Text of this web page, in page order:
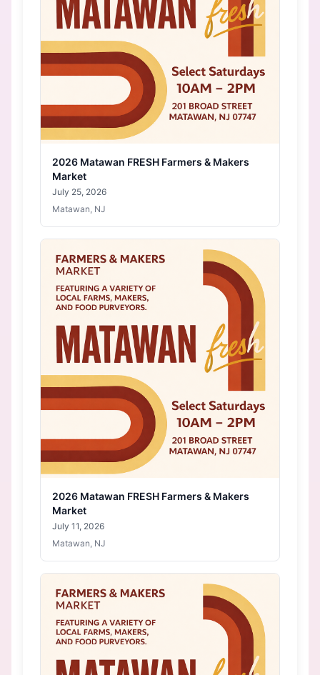
2026 Matawan FRESH Farmers & Makers
Market
July 25, 2026
Matawan, NJ
2026 Matawan FRESH Farmers & Makers
Market
July 11, 2026
Matawan, NJ